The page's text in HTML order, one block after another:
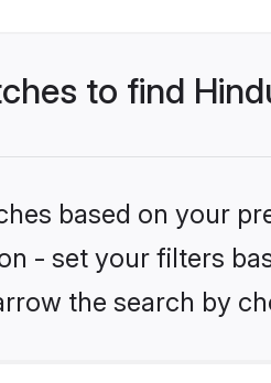
to find
based on your
- set your filters
the search by